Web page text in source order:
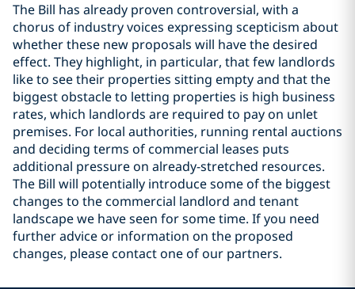
The Bill has already proven controversial, with a
chorus of industry voices expressing scepticism about
whether these new proposals will have the desired
effect. They highlight, in particular, that few landlords
like to see their properties sitting empty and that the
biggest obstacle to letting properties is high business
rates, which landlords are required to pay on unlet
premises. For local authorities, running rental auctions
and deciding terms of commercial leases puts
additional pressure on already-stretched resources.
The Bill will potentially introduce some of the biggest
changes to the commercial landlord and tenant
landscape we have seen for some time. If you need
further advice or information on the proposed
changes, please contact one of our partners.